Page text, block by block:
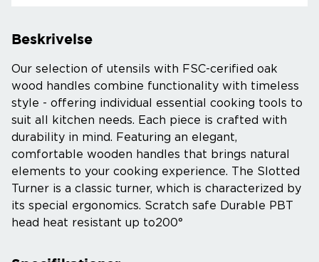
Beskrivelse
Our selection of utensils with FSC-cerified oak
wood handles combine functionality with timeless
style - offering individual essential cooking tools to
suit all kitchen needs. Each piece is crafted with
durability in mind. Featuring an elegant,
comfortable wooden handles that brings natural
elements to your cooking experience. The Slotted
Turner is a classic turner, which is characterized by
its special ergonomics. Scratch safe Durable PBT
head heat resistant up to200°